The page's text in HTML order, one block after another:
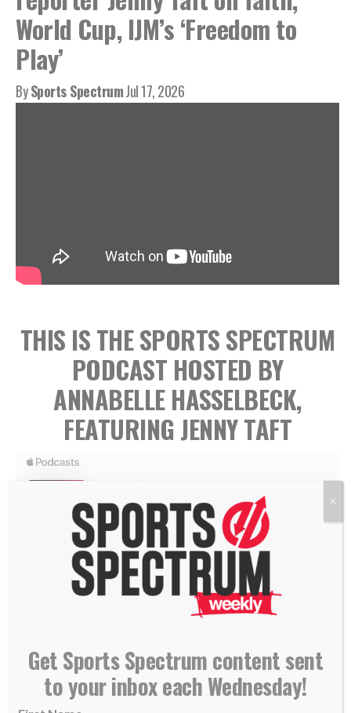
World Cup, IJM’s ‘Freedom to
Play’
BySports SpectrumJul 17, 2026
THIS IS THE SPORTS SPECTRUM
PODCAST HOSTED BY
ANNABELLE HASSELBECK,
FEATURING JENNY TAFT
reporter for 2026 World Cup coverage.
Jenny joins our Annabelle Hasselbeck to talk about
Get Sports Spectrum content sent
to your inbox each Wednesday!
X